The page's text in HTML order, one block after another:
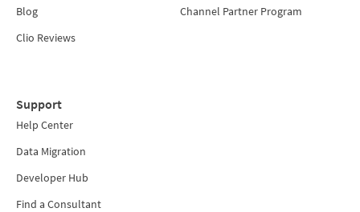
Blog
Clio Reviews
Channel Partner Program
Support
Help Center
Data Migration
Developer Hub
Find a Consultant